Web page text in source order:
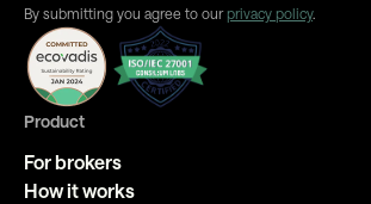
By submitting you agree to our privacy policy.
Product
For brokers
How it works